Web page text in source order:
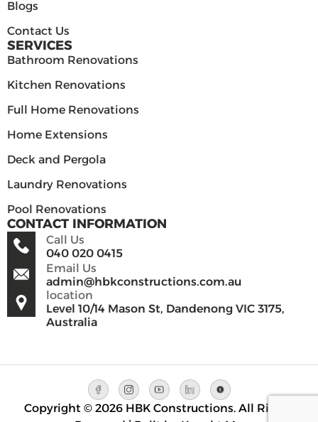
Blogs
Contact Us
SERVICES
Bathroom Renovations
Kitchen Renovations
Full Home Renovations
Home Extensions
Deck and Pergola
Laundry Renovations
Pool Renovations
CONTACT INFORMATION
040 020 0415
Call Us
admin@hbkconstructions.com.au
Email Us
Level 10/14 Mason St, Dandenong VIC 3175,
Australia
location
Copyright © 2026 HBK Constructions. All Rights